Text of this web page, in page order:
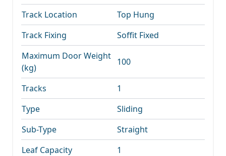
Track Location
Top Hung
Track Fixing
Soffit Fixed
Maximum Door Weight
(kg)
100
Tracks
1
Type
Sliding
Sub-Type
Straight
Leaf Capacity
1